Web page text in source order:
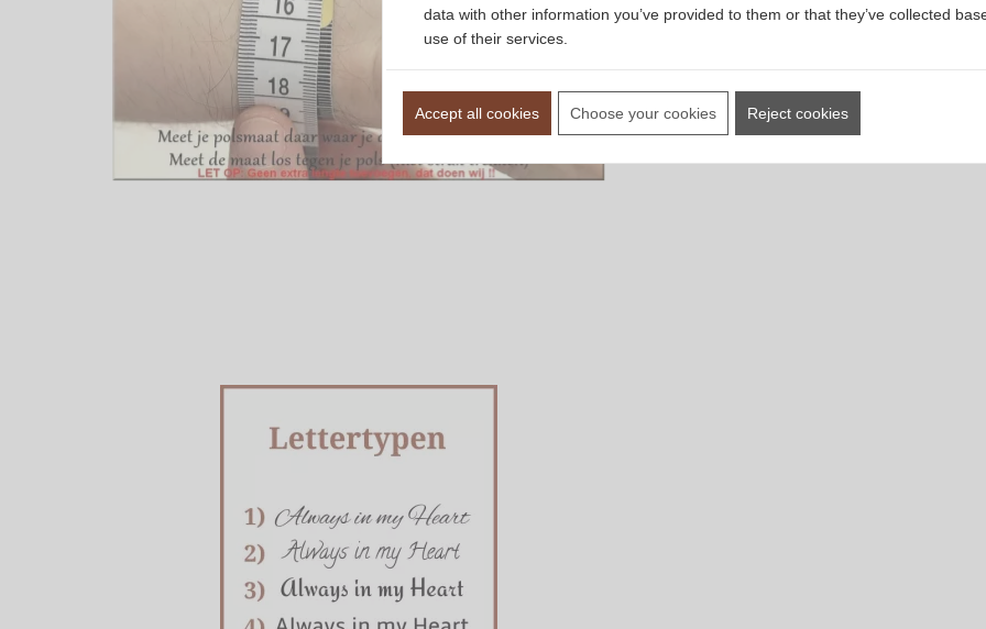
data with other information you’ve provided to them or that they’ve collected
use of their services.
Accept all cookies Choose your cookies Reject cookies